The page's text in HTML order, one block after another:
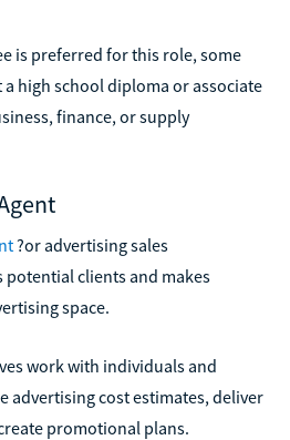
is preferred for this role, some
high school diploma or associate
finance, or supply
?or advertising sales
potential clients and makes
space.
work with individuals and
advertising cost estimates, deliver
promotional plans.